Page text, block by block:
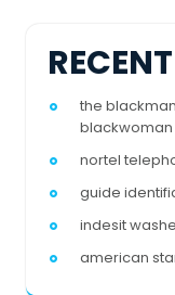
the
nortel
guide
indesit
american